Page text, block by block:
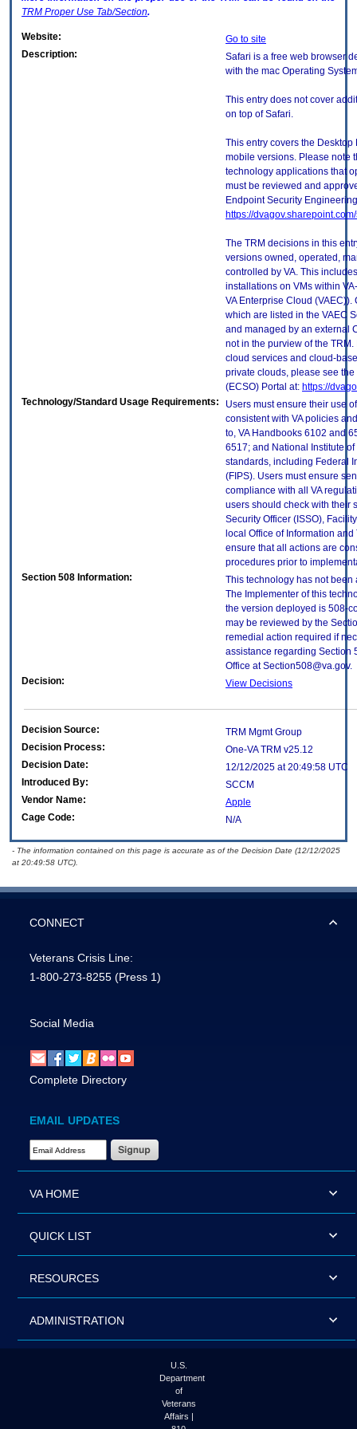
TRM Proper Use Tab/Section.
Website:
Go to site
Description:
Safari is a free web browser
with the mac Operating
This entry does not cover
on top of Safari.
This entry covers the
mobile versions. Please note
technology applications that
must be reviewed and
Endpoint Security
https://
The TRM decisions in this
versions owned, operated,
controlled by VA. This
installations on VMs within
VA Enterprise Cloud
which are listed in the VAEC
and managed by an external
not in the purview of the
cloud services and cloud-
private clouds, please see
(ECSO) Portal at: https://
Technology/Standard Usage Requirements:
Users must ensure their use
consistent with VA policies
to, VA Handbooks 6102 and
6517; and National Institute
standards, including Federal
(FIPS). Users must ensure
compliance with all VA
users should check with their
Security Officer (ISSO),
local Office of Information
ensure that all actions are
procedures prior to
Section 508 Information:
This technology has not been
The Implementer of this
the version deployed is 508-
may be reviewed by the
remedial action required if
assistance regarding Section
Office at Section508@va.gov.
Decision:
View Decisions
Decision Source:
TRM Mgmt Group
Decision Process:
One-VA TRM v25.12
Decision Date:
12/12/2025 at 20:49:58 UTC
Introduced By:
SCCM
Vendor Name:
Apple
Cage Code:
N/A
- The information contained on this page is accurate as of the Decision Date (12/12/2025
at 20:49:58 UTC).
CONNECT
Veterans Crisis Line:
1-800-273-8255 (Press 1)
Social Media
Complete Directory
EMAIL UPDATES
Email Address Required
VA HOME
QUICK LIST
RESOURCES
ADMINISTRATION
U.S.
Department
of
Veterans
Affairs |